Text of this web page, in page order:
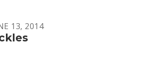
13, 2014